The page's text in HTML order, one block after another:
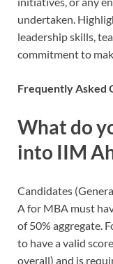
undertaken.
leadership skills,
commitment to
Frequently Asked
What do
into IIM
Candidates
A for MBA must
of 50% aggregate.
to have a valid
overall) and is